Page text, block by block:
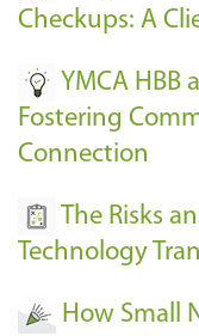
Checkups: A
YMCA HBB
Fostering
Connection
The Risks
Technology
How Small